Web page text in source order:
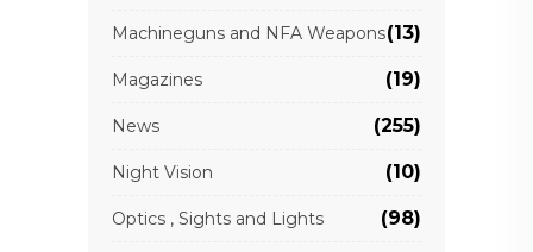
Machineguns and NFA Weapons(13)
Magazines (19)
News (255)
Night Vision (10)
Optics , Sights and Lights (98)